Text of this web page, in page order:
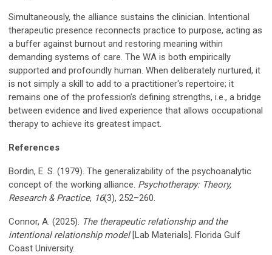
Simultaneously, the alliance sustains the clinician. Intentional
therapeutic presence reconnects practice to purpose, acting as
a buffer against burnout and restoring meaning within
demanding systems of care. The WA is both empirically
supported and profoundly human. When deliberately nurtured, it
is not simply a skill to add to a practitioner's repertoire; it
remains one of the profession’s defining strengths, i.e., a bridge
between evidence and lived experience that allows occupational
therapy to achieve its greatest impact.
References
Bordin, E. S. (1979). The generalizability of the psychoanalytic
concept of the working alliance. Psychotherapy: Theory,
Research & Practice, 16(3), 252–260.
Connor, A. (2025). The therapeutic relationship and the
intentional relationship model[Lab Materials]. Florida Gulf
Coast University.